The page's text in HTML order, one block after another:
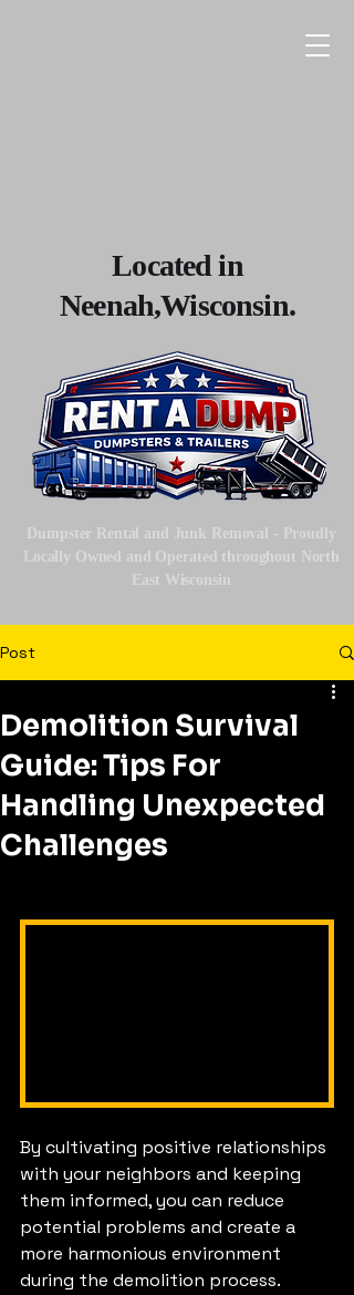
Dumpster Rental and Junk Removal - Proudly
Locally Owned and Operated throughout North
East Wisconsin
Located in
Neenah,Wisconsin.
Post
Demolition Survival
Guide: Tips For
Handling Unexpected
Challenges
By cultivating positive relationships
with your neighbors and keeping
them informed, you can reduce
potential problems and create a
more harmonious environment
during the demolition process.